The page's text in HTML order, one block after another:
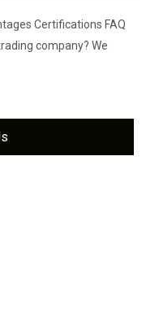
Certifications FAQ
company? We